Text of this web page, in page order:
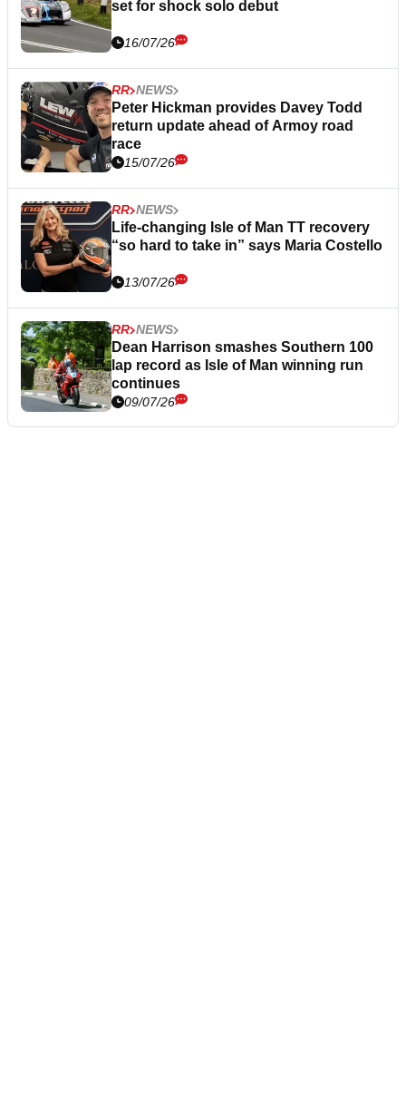
set for shock solo debut
16/07/26
RR NEWS
Peter Hickman provides Davey Todd
return update ahead of Armoy road
race
15/07/26
RR NEWS
Life-changing Isle of Man TT recovery
“so hard to take in” says Maria Costello
13/07/26
RR NEWS
Dean Harrison smashes Southern 100
lap record as Isle of Man winning run
continues
09/07/26